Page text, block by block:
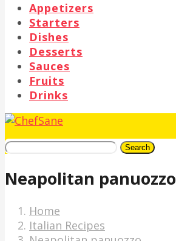
Appetizers
Starters
Dishes
Desserts
Sauces
Fruits
Drinks
Search
Neapolitan panuozzo
Home
Italian Recipes